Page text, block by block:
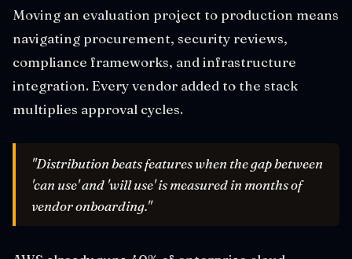
Moving an evaluation project to production means
navigating procurement, security reviews,
compliance frameworks, and infrastructure
integration. Every vendor added to the stack
multiplies approval cycles.
"Distribution beats features when the gap between
'can use' and 'will use' is measured in months of
vendor onboarding."